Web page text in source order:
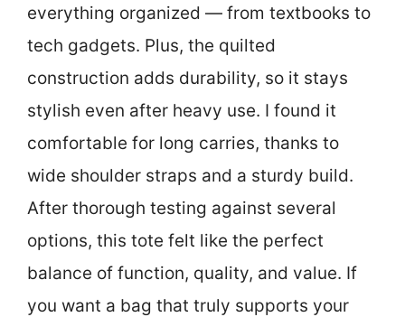
everything organized — from textbooks to
tech gadgets. Plus, the quilted
construction adds durability, so it stays
stylish even after heavy use. I found it
comfortable for long carries, thanks to
wide shoulder straps and a sturdy build.
After thorough testing against several
options, this tote felt like the perfect
balance of function, quality, and value. If
you want a bag that truly supports your